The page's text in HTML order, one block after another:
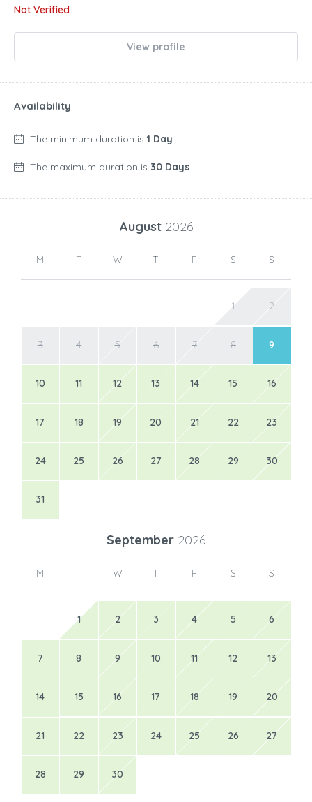
Not Verified
View profile
Availability
The minimum duration is 1 Day
The maximum duration is 30 Days
August 2026
M T W T F S S
1 2
3 4 5 6 7 8 9
10 11 12 13 14 15 16
17 18 19 20 21 22 23
24 25 26 27 28 29 30
31
September 2026
M T W T F S S
1 2 3 4 5 6
7 8 9 10 11 12 13
14 15 16 17 18 19 20
21 22 23 24 25 26 27
28 29 30